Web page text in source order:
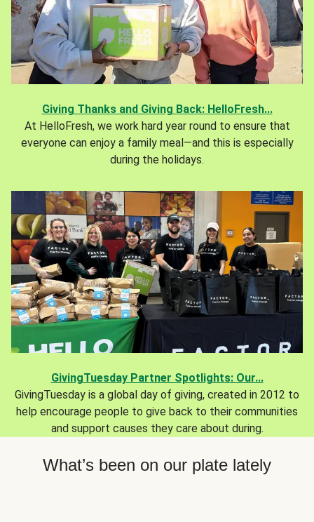
Giving Thanks and Giving Back: HelloFresh...
At HelloFresh, we work hard year round to ensure that
everyone can enjoy a family meal—and this is especially
during the holidays.
GivingTuesday Partner Spotlights: Our...
GivingTuesday is a global day of giving, created in 2012 to
help encourage people to give back to their communities
and support causes they care about during.
What’s been on our plate lately